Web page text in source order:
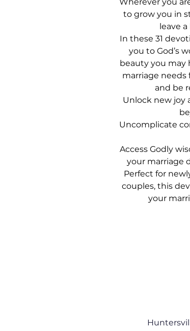
to grow you in
leave
In these 31
you to God’s
beauty you may
marriage
and be
Unlock new joy
Uncomplicate
Access Godly
your marriage
Perfect for
couples, this
your